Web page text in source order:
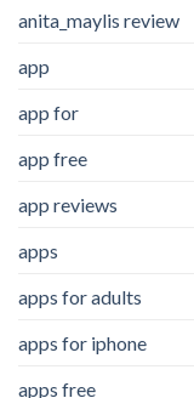
anita_maylis review
app
app for
app free
app reviews
apps
apps for adults
apps for iphone
apps free